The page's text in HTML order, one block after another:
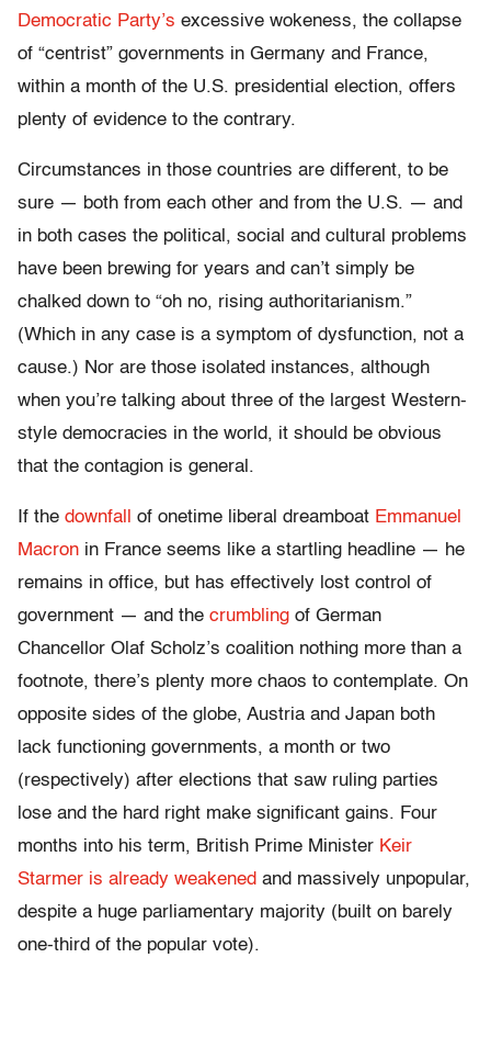
Democratic Party’s excessive wokeness, the collapse
of “centrist” governments in Germany and France,
within a month of the U.S. presidential election, offers
plenty of evidence to the contrary.
Circumstances in those countries are different, to be
sure — both from each other and from the U.S. — and
in both cases the political, social and cultural problems
have been brewing for years and can’t simply be
chalked down to “oh no, rising authoritarianism.”
(Which in any case is a symptom of dysfunction, not a
cause.) Nor are those isolated instances, although
when you’re talking about three of the largest Western-
style democracies in the world, it should be obvious
that the contagion is general.
If the downfall of onetime liberal dreamboat Emmanuel
Macron in France seems like a startling headline — he
remains in office, but has effectively lost control of
government — and the crumbling of German
Chancellor Olaf Scholz’s coalition nothing more than a
footnote, there’s plenty more chaos to contemplate. On
opposite sides of the globe, Austria and Japan both
lack functioning governments, a month or two
(respectively) after elections that saw ruling parties
lose and the hard right make significant gains. Four
months into his term, British Prime Minister Keir
Starmer is already weakened and massively unpopular,
despite a huge parliamentary majority (built on barely
one-third of the popular vote).